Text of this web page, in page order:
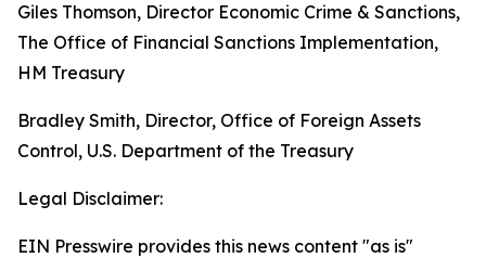
Giles Thomson, Director Economic Crime & Sanctions,
The Office of Financial Sanctions Implementation,
HM Treasury
Bradley Smith, Director, Office of Foreign Assets
Control, U.S. Department of the Treasury
Legal Disclaimer:
EIN Presswire provides this news content "as is"